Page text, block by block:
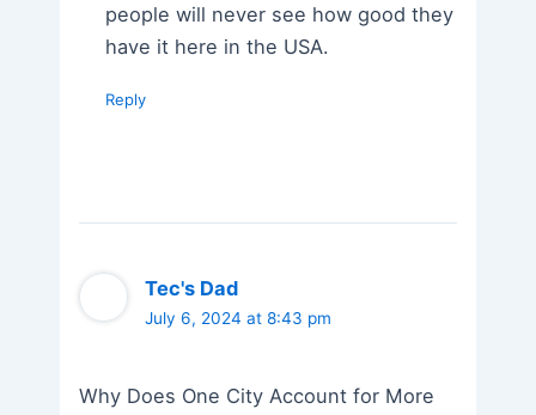
people will never see how good they
have it here in the USA.
Reply
Tec's Dad
July 6, 2024 at 8:43 pm
Why Does One City Account for More